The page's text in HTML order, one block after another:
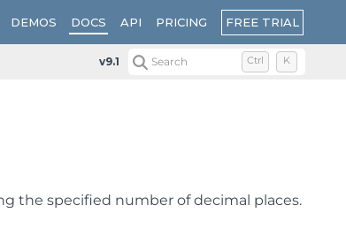
DEMOS DOCS API PRICING FREE TRIAL
v9.1 Search Ctrl K
the specified number of decimal places.